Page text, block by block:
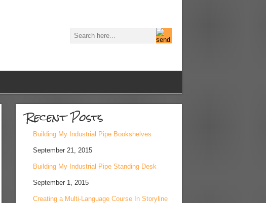
Recent Posts
Building My Industrial Pipe Bookshelves
September 21, 2015
Building My Industrial Pipe Standing Desk
September 1, 2015
Creating a Multi-Language Course In Storyline